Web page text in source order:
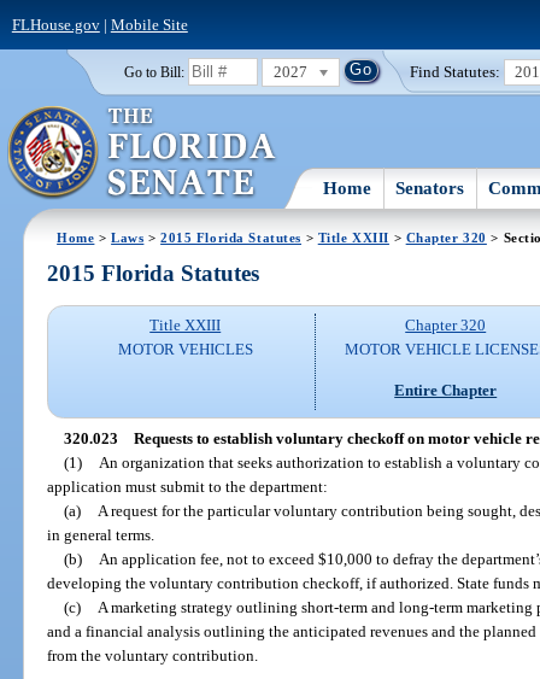
FLHouse.gov| Mobile Site
Go to Bill: 2027 Find Statutes:
Home Senators
Home >Laws >2015 Florida Statutes > Title XXIII > Chapter 320 >
2015 Florida Statutes
Title XXIII
MOTOR VEHICLES
Chapter 320
MOTOR VEHICLE
Entire Chapter
320.023 Requests to establish voluntary checkoff on motor vehicle
(1)
An organization that seeks authorization to establish a voluntary
application must submit to the department:
(a)
A request for the particular voluntary contribution being sought,
in general terms.
(b)
An application fee, not to exceed $10,000 to defray the
developing the voluntary contribution checkoff, if authorized. State funds
(c)
A marketing strategy outlining short-term and long-term
and a financial analysis outlining the anticipated revenues and the
from the voluntary contribution.